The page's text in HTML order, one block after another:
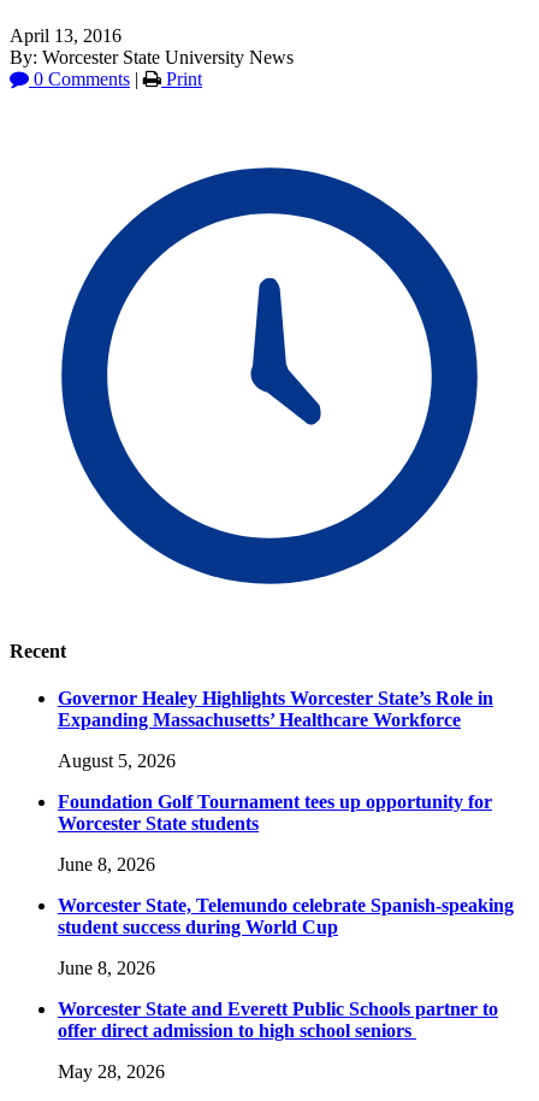
April 13, 2016
By: Worcester State University News
0 Comments | Print
Recent
Governor Healey Highlights Worcester State’s Role in
Expanding Massachusetts’ Healthcare Workforce
August 5, 2026
Foundation Golf Tournament tees up opportunity for
Worcester State students
June 8, 2026
Worcester State, Telemundo celebrate Spanish-speaking
student success during World Cup
June 8, 2026
Worcester State and Everett Public Schools partner to
offer direct admission to high school seniors
May 28, 2026